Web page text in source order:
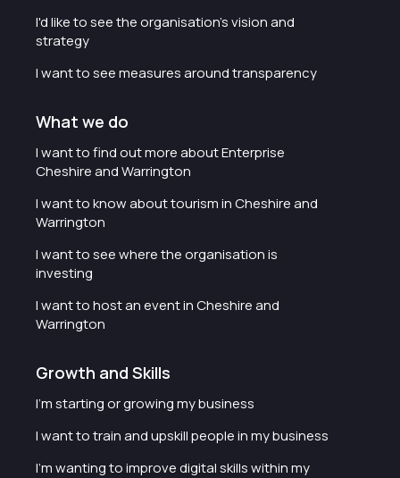
I'd like to see the organisation's vision and
strategy
I want to see measures around transparency
What we do
I want to find out more about Enterprise
Cheshire and Warrington
I want to know about tourism in Cheshire and
Warrington
I want to see where the organisation is
investing
I want to host an event in Cheshire and
Warrington
Growth and Skills
I'm starting or growing my business
I want to train and upskill people in my business
I'm wanting to improve digital skills within my